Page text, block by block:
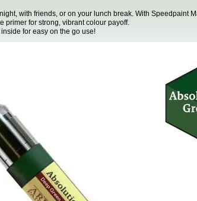
with friends, or on your lunch break. With Speedpaint
primer for strong, vibrant colour payoff.
for easy on the go use!